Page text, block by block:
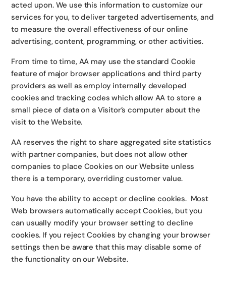
acted upon. We use this information to customize our
services for you, to deliver targeted advertisements, and
to measure the overall effectiveness of our online
advertising, content, programming, or other activities.
From time to time, AA may use the standard Cookie
feature of major browser applications and third party
providers as well as employ internally developed
cookies and tracking codes which allow AA to store a
small piece of data on a Visitor’s computer about the
visit to the Website.
AA reserves the right to share aggregated site statistics
with partner companies, but does not allow other
companies to place Cookies on our Website unless
there is a temporary, overriding customer value.
You have the ability to accept or decline cookies. Most
Web browsers automatically accept Cookies, but you
can usually modify your browser setting to decline
cookies. If you reject Cookies by changing your browser
settings then be aware that this may disable some of
the functionality on our Website.